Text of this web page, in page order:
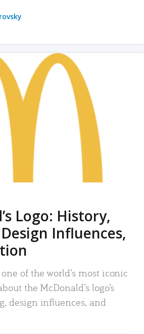
Logo: History,
Influences,
one of the world’s most iconic
the McDonald’s logo’s
design influences, and